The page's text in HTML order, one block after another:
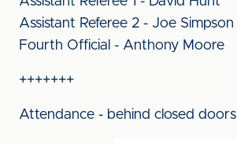
Assistant Referee 2 - Joe Simpson
Fourth Official - Anthony Moore
+++++++
Attendance - behind closed doors